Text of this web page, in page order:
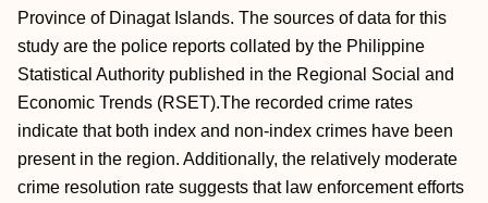
Province of Dinagat Islands. The sources of data for this
study are the police reports collated by the Philippine
Statistical Authority published in the Regional Social and
Economic Trends (RSET).The recorded crime rates
indicate that both index and non-index crimes have been
present in the region. Additionally, the relatively moderate
crime resolution rate suggests that law enforcement efforts